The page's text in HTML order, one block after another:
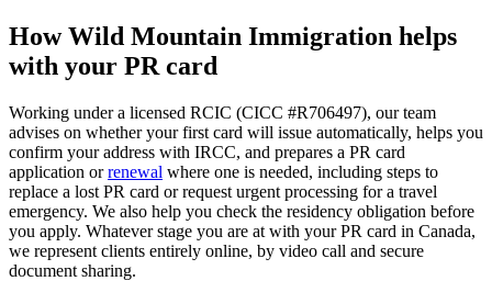
How Wild Mountain Immigration helps
with your PR card
Working under a licensed RCIC (CICC #R706497), our team
advises on whether your first card will issue automatically, helps you
confirm your address with IRCC, and prepares a PR card
application or renewal where one is needed, including steps to
replace a lost PR card or request urgent processing for a travel
emergency. We also help you check the residency obligation before
you apply. Whatever stage you are at with your PR card in Canada,
we represent clients entirely online, by video call and secure
document sharing.